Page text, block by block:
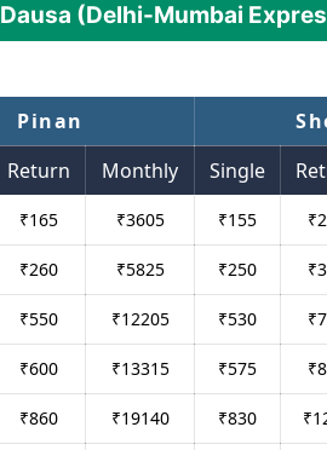
Dausa (Delhi-Mumbai
Pinan
Return Monthly Single
₹165 ₹3605 ₹155 ₹
₹260 ₹5825 ₹250 ₹
₹550 ₹12205 ₹530 ₹
₹600 ₹13315 ₹575 ₹
₹860 ₹19140 ₹830 ₹